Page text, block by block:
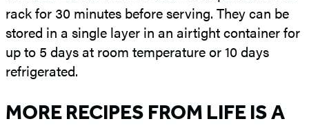
rack for 30 minutes before serving. They can be
stored in a single layer in an airtight container for
up to 5 days at room temperature or 10 days
refrigerated.
MORE RECIPES FROM LIFE IS A